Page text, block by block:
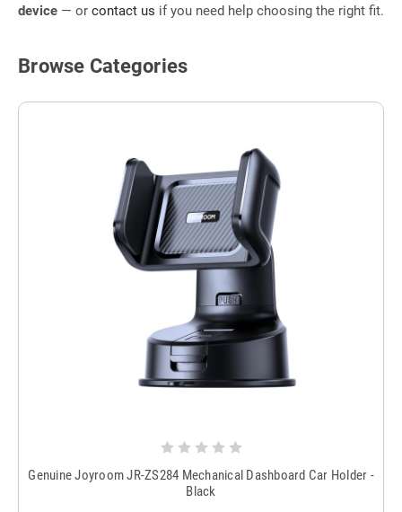
device — or contact us if you need help choosing the right fit.
Browse Categories
Genuine Joyroom JR-ZS284 Mechanical Dashboard Car Holder -
Black